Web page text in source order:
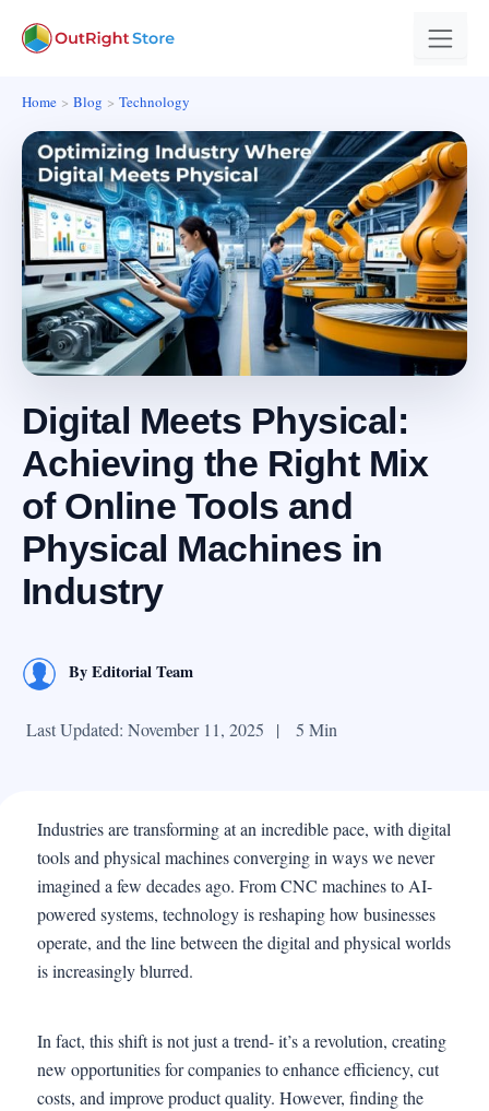
Home Blog Technology
Digital Meets Physical:
Achieving the Right Mix
of Online Tools and
Physical Machines in
Industry
ByEditorial Team
Last Updated: November 11, 2025 | 5 Min
Industries are transforming at an incredible pace, with digital
tools and physical machines converging in ways we never
imagined a few decades ago. From CNC machines to AI-
powered systems, technology is reshaping how businesses
operate, and the line between the digital and physical worlds
is increasingly blurred.
In fact, this shift is not just a trend- it’s a revolution, creating
new opportunities for companies to enhance efficiency, cut
costs, and improve product quality. However, finding the